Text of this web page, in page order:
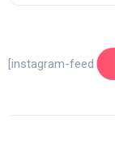
[instagram-feed